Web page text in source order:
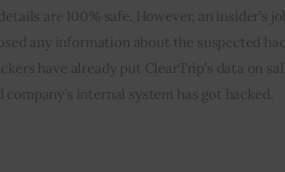
are 100% safe. However, an insider’s
any information about the suspected
have already put ClearTrip’s data on
internal system has got hacked.